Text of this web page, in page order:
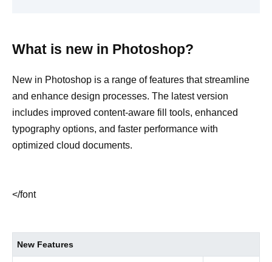
What is new in Photoshop?
New in Photoshop is a range of features that streamline
and enhance design processes. The latest version
includes improved content-aware fill tools, enhanced
typography options, and faster performance with
optimized cloud documents.
</font
New Features